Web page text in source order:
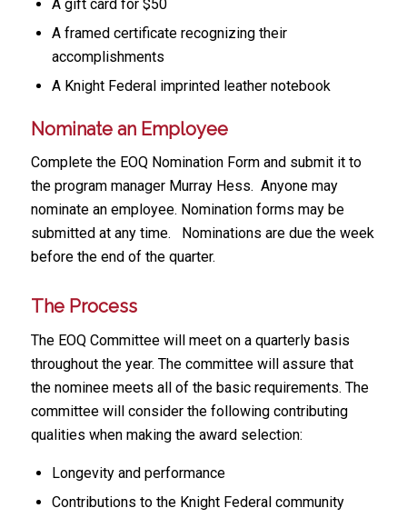
A gift card for $50
A framed certificate recognizing their
accomplishments
A Knight Federal imprinted leather notebook
Nominate an Employee
Complete the EOQ Nomination Form and submit it to
the program manager Murray Hess. Anyone may
nominate an employee. Nomination forms may be
submitted at any time. Nominations are due the week
before the end of the quarter.
The Process
The EOQ Committee will meet on a quarterly basis
throughout the year. The committee will assure that
the nominee meets all of the basic requirements. The
committee will consider the following contributing
qualities when making the award selection:
Longevity and performance
Contributions to the Knight Federal community